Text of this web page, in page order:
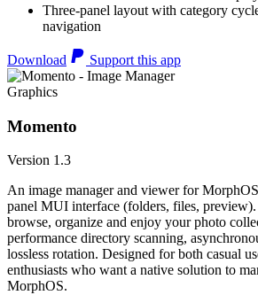
Three-panel layout with category
navigation
Download Support this app
Graphics
Momento
Version 1.3
An image manager and viewer for
panel MUI interface (folders, files,
browse, organize and enjoy your photo
performance directory scanning,
lossless rotation. Designed for both casual
enthusiasts who want a native solution to
MorphOS.